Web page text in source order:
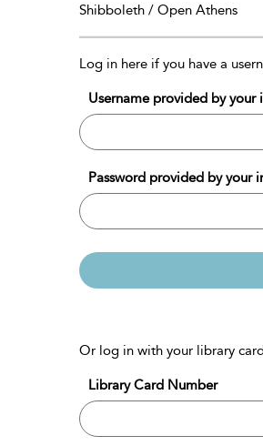
Shibboleth / Open Athens
Log in here if you have a
Username provided by your
Password provided by your
Or log in with your library
Library Card Number